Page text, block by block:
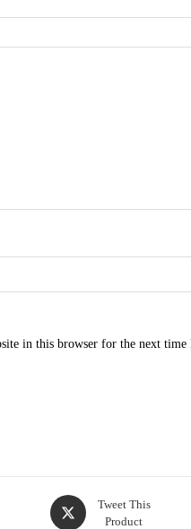
in this browser for the next time
Tweet This
Product